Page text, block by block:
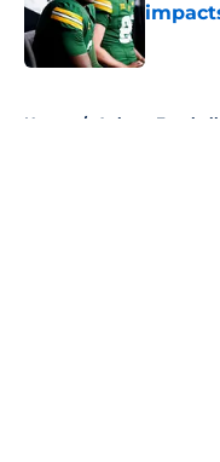
Home / Auburn Football